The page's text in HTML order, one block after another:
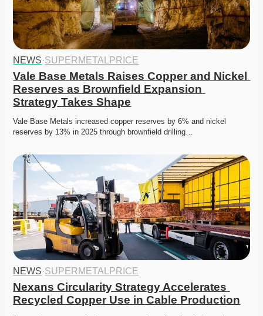
NEWS·SUPERMETALPRICE
Vale Base Metals Raises Copper and Nickel
Reserves as Brownfield Expansion
Strategy Takes Shape
Vale Base Metals increased copper reserves by 6% and nickel
reserves by 13% in 2025 through brownfield drilling…
NEWS·SUPERMETALPRICE
Nexans Circularity Strategy Accelerates
Recycled Copper Use in Cable Production